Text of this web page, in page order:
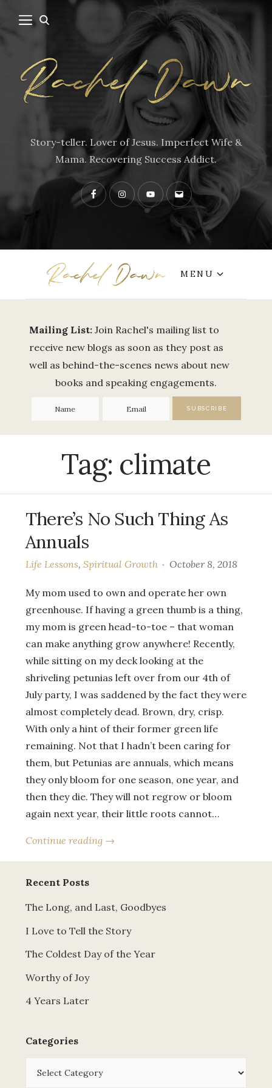
Story-teller. Lover of Jesus. Imperfect Wife &
Mama. Recovering Success Addict.
FacebookInstagramYouTubeContact
MENU
Mailing List: Join Rachel's mailing list to
receive new blogs as soon as they post as
well as behind-the-scenes news about new
books and speaking engagements.
Tag: climate
There’s No Such Thing As
Annuals
Life Lessons, Spiritual Growth October 8, 2018
My mom used to own and operate her own
greenhouse. If having a green thumb is a thing,
my mom is green head-to-toe – that woman
can make anything grow anywhere! Recently,
while sitting on my deck looking at the
shriveling petunias left over from our 4th of
July party, I was saddened by the fact they were
almost completely dead. Brown, dry, crisp.
With only a hint of their former green life
remaining. Not that I hadn’t been caring for
them, but Petunias are annuals, which means
they only bloom for one season, one year, and
then they die. They will not regrow or bloom
again next year, their little roots cannot…
Continue reading →
Recent Posts
The Long, and Last, Goodbyes
I Love to Tell the Story
The Coldest Day of the Year
Worthy of Joy
4 Years Later
Categories